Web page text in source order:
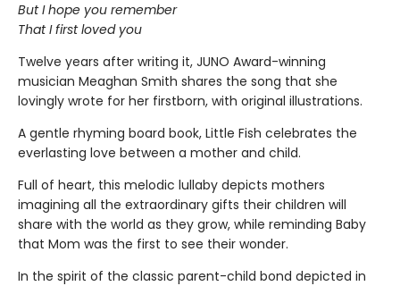
But I hope you remember
That I first loved you
Twelve years after writing it, JUNO Award-winning
musician Meaghan Smith shares the song that she
lovingly wrote for her firstborn, with original illustrations.
A gentle rhyming board book, Little Fish celebrates the
everlasting love between a mother and child.
Full of heart, this melodic lullaby depicts mothers
imagining all the extraordinary gifts their children will
share with the world as they grow, while reminding Baby
that Mom was the first to see their wonder.
In the spirit of the classic parent-child bond depicted in